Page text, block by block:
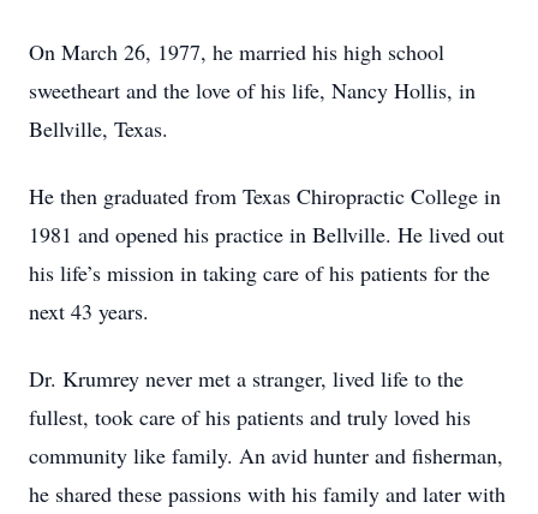
On March 26, 1977, he married his high school
sweetheart and the love of his life, Nancy Hollis, in
Bellville, Texas.
He then graduated from Texas Chiropractic College in
1981 and opened his practice in Bellville. He lived out
his life’s mission in taking care of his patients for the
next 43 years.
Dr. Krumrey never met a stranger, lived life to the
fullest, took care of his patients and truly loved his
community like family. An avid hunter and fisherman,
he shared these passions with his family and later with